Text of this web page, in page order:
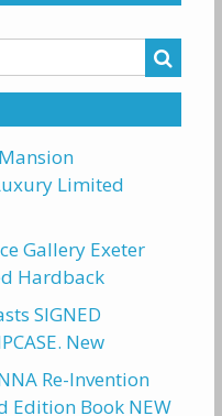
Limited
Gallery Exeter
Hardback
SIGNED
New
Re-Invention
Edition Book NEW